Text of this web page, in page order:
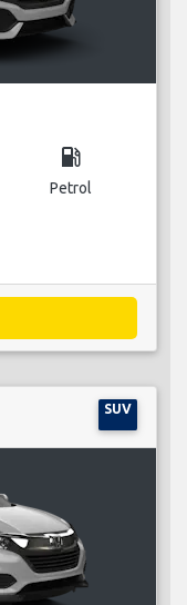
local_gas_station
Petrol
SUV